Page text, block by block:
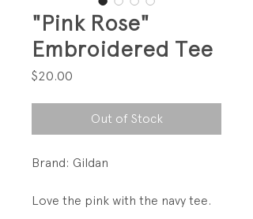
"Pink Rose"
Embroidered Tee
$20.00
Out of Stock
Brand: Gildan
Love the pink with the navy tee.